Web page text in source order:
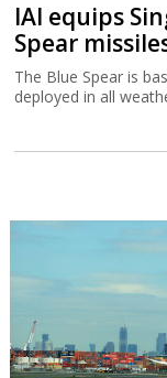
IAI equips
Spear
The Blue Spear is
deployed in all